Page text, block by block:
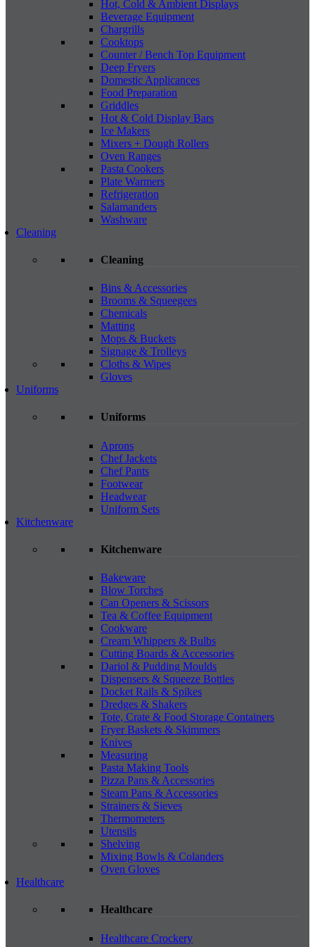
Hot, Cold & Ambient Displays
Beverage Equipment
Chargrills
Cooktops
Counter / Bench Top Equipment
Deep Fryers
Domestic Applicances
Food Preparation
Griddles
Hot & Cold Display Bars
Ice Makers
Mixers + Dough Rollers
Oven Ranges
Pasta Cookers
Plate Warmers
Refrigeration
Salamanders
Washware
Cleaning
Cleaning
Bins & Accessories
Brooms & Squeegees
Chemicals
Matting
Mops & Buckets
Signage & Trolleys
Cloths & Wipes
Gloves
Uniforms
Uniforms
Aprons
Chef Jackets
Chef Pants
Footwear
Headwear
Uniform Sets
Kitchenware
Kitchenware
Bakeware
Blow Torches
Can Openers & Scissors
Tea & Coffee Equipment
Cookware
Cream Whippers & Bulbs
Cutting Boards & Accessories
Dariol & Pudding Moulds
Dispensers & Squeeze Bottles
Docket Rails & Spikes
Dredges & Shakers
Tote, Crate & Food Storage Containers
Fryer Baskets & Skimmers
Knives
Measuring
Pasta Making Tools
Pizza Pans & Accessories
Steam Pans & Accessories
Strainers & Sieves
Thermometers
Utensils
Shelving
Mixing Bowls & Colanders
Oven Gloves
Healthcare
Healthcare
Healthcare Crockery